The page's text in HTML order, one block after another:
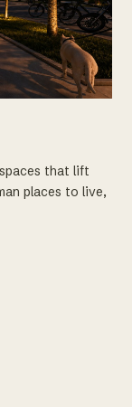
that lift
places to live,